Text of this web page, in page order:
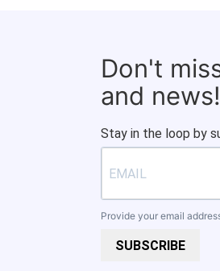
Don't
and news!
Stay in the loop by
Provide your email
SUBSCRIBE